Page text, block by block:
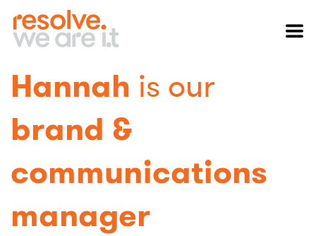
Hannah is our
brand &
communications
manager